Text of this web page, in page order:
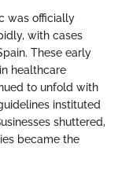
was officially
with cases
These early
healthcare
to unfold with
instituted
shuttered,
became the